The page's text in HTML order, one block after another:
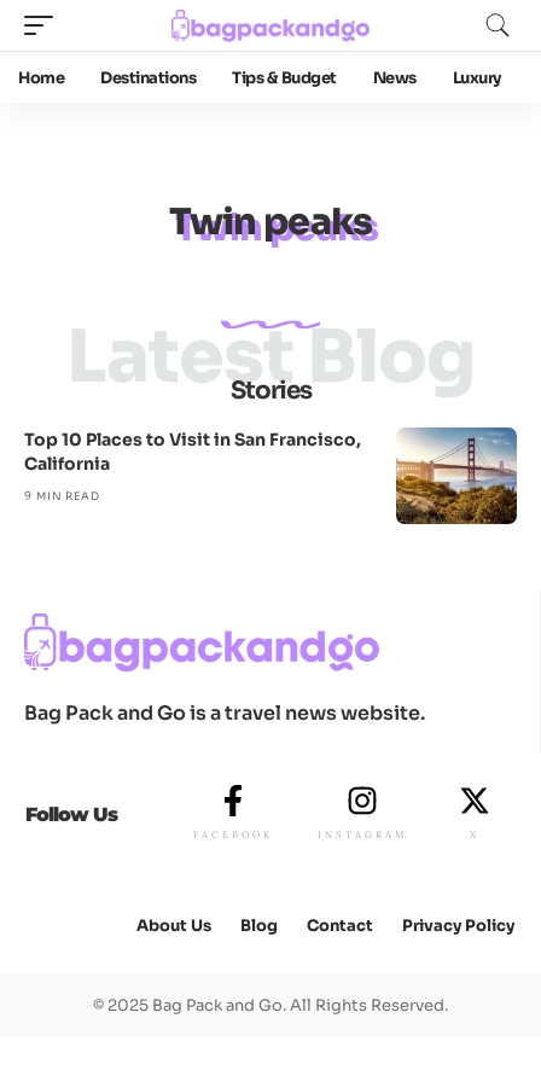
Home Destinations Tips & Budget News Luxury
Twin peaks
Stories
Latest Blog
Top 10 Places to Visit in San Francisco,
California
9 MIN READ
Bag Pack and Go is a travel news website.
Follow Us
FACEBOOK INSTAGRAM X
About Us Blog Contact Privacy Policy
© 2025 Bag Pack and Go. All Rights Reserved.